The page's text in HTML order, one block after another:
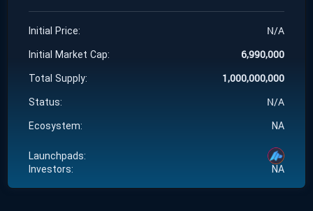
Resource
Initial Price: N/A
Initial Market Cap: 6,990,000
Total Supply: 1,000,000,000
Status: N/A
Ecosystem: NA
Launchpads:
Investors:
NA